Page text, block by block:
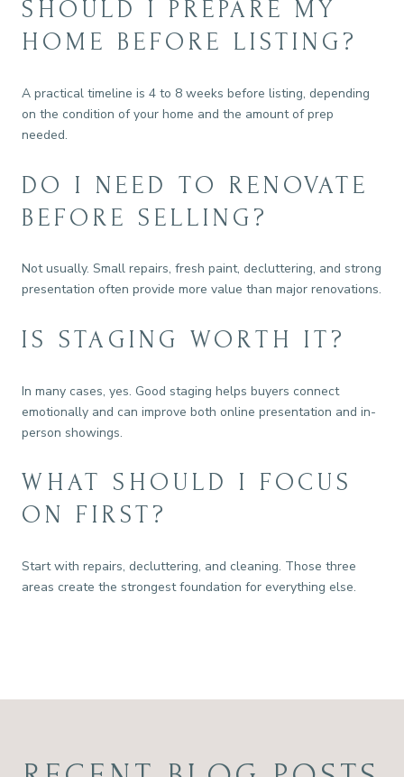
SHOULD I PREPARE MY
HOME BEFORE LISTING?
A practical timeline is 4 to 8 weeks before listing, depending
on the condition of your home and the amount of prep
needed.
DO I NEED TO RENOVATE
BEFORE SELLING?
Not usually. Small repairs, fresh paint, decluttering, and strong
presentation often provide more value than major renovations.
IS STAGING WORTH IT?
In many cases, yes. Good staging helps buyers connect
emotionally and can improve both online presentation and in-
person showings.
WHAT SHOULD I FOCUS
ON FIRST?
Start with repairs, decluttering, and cleaning. Those three
areas create the strongest foundation for everything else.